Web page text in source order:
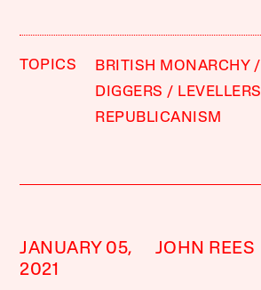
TOPICS
BRITISH MONARCHY
DIGGERS
LEVELLERS
REPUBLICANISM
JANUARY 05,
2021
JOHN REES